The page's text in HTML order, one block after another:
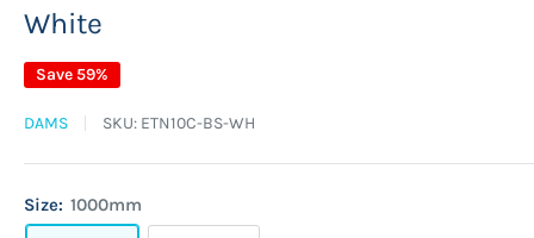
White
Save 59%
DAMS SKU: ETN10C-BS-WH
Size: 1000mm